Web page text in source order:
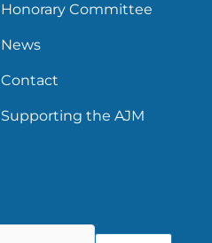
Honorary Committee
News
Contact
Supporting the AJM